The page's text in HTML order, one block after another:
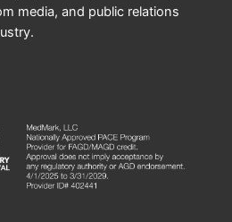
media, and public relations